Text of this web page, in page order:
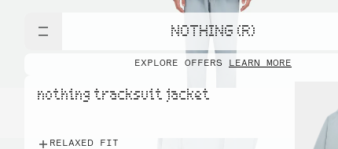
NOTHING (R)
EXPLORE OFFERS LEARN MORE
nothing tracksuit jacket
RELAXED FIT